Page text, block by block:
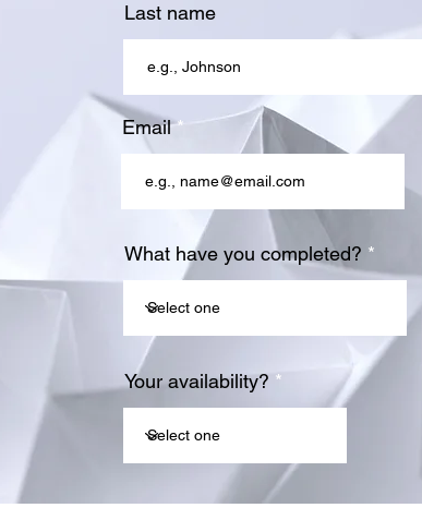
Last name
Email
What have you completed?
Your availability?